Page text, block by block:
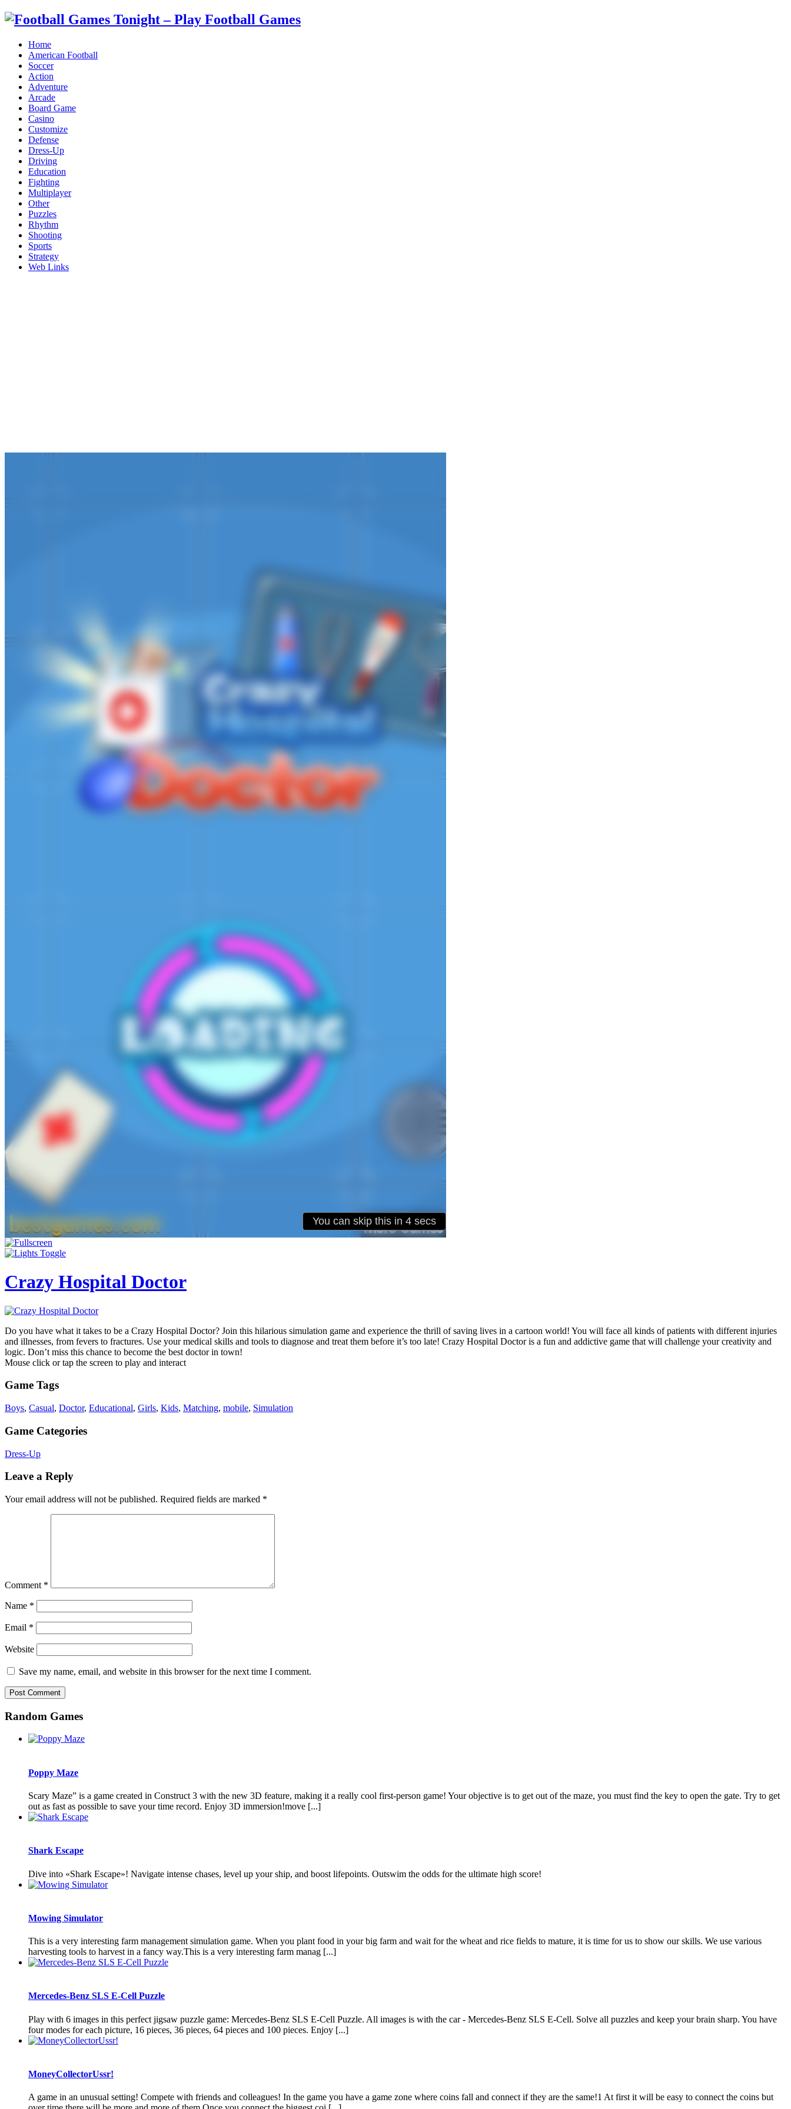
Home
American Football
Soccer
Action
Adventure
Arcade
Board Game
Casino
Customize
Defense
Dress-Up
Driving
Education
Fighting
Multiplayer
Other
Puzzles
Rhythm
Shooting
Sports
Strategy
Web Links
Crazy Hospital Doctor
Do you have what it takes to be a Crazy Hospital Doctor? Join this hilarious simulation game and experience the thrill of saving lives in a cartoon world! You will face all kinds of patients with different injuries
and illnesses, from fevers to fractures. Use your medical skills and tools to diagnose and treat them before it’s too late! Crazy Hospital Doctor is a fun and addictive game that will challenge your creativity and
logic. Don’t miss this chance to become the best doctor in town!
Mouse click or tap the screen to play and interact
Game Tags
Boys, Casual, Doctor, Educational, Girls, Kids, Matching, mobile, Simulation
Game Categories
Dress-Up
Leave a Reply
Your email address will not be published. Required fields are marked *
Comment *
Name *
Email *
Website
Save my name, email, and website in this browser for the next time I comment.
Random Games
Poppy Maze
Scary Maze” is a game created in Construct 3 with the new 3D feature, making it a really cool first-person game! Your objective is to get out of the maze, you must find the key to open the gate. Try to get
out as fast as possible to save your time record. Enjoy 3D immersion!move [...]
Shark Escape
Dive into «Shark Escape»! Navigate intense chases, level up your ship, and boost lifepoints. Outswim the odds for the ultimate high score!
Mowing Simulator
This is a very interesting farm management simulation game. When you plant food in your big farm and wait for the wheat and rice fields to mature, it is time for us to show our skills. We use various
harvesting tools to harvest in a fancy way.This is a very interesting farm manag [...]
Mercedes-Benz SLS E-Cell Puzzle
Play with 6 images in this perfect jigsaw puzzle game: Mercedes-Benz SLS E-Cell Puzzle. All images is with the car - Mercedes-Benz SLS E-Cell. Solve all puzzles and keep your brain sharp. You have
four modes for each picture, 16 pieces, 36 pieces, 64 pieces and 100 pieces. Enjoy [...]
MoneyCollectorUssr!
A game in an unusual setting! Compete with friends and colleagues! In the game you have a game zone where coins fall and connect if they are the same!1 At first it will be easy to connect the coins but